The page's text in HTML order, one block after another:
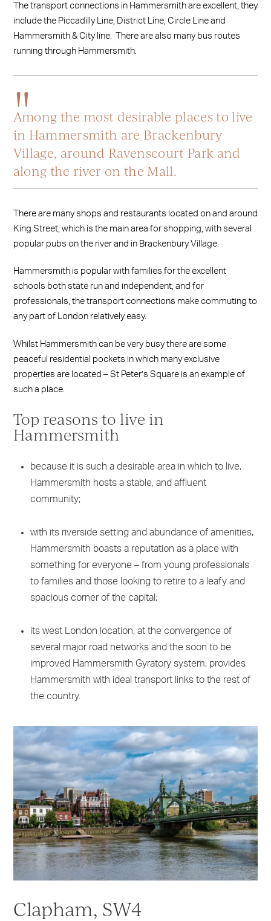
The transport connections in Hammersmith are excellent, they
include the Piccadilly Line, District Line, Circle Line and
Hammersmith & City line. There are also many bus routes
running through Hammersmith.
Among the most desirable places to live
in Hammersmith are Brackenbury
Village, around Ravenscourt Park and
along the river on the Mall.
There are many shops and restaurants located on and around
King Street, which is the main area for shopping, with several
popular pubs on the river and in Brackenbury Village.
Hammersmith is popular with families for the excellent
schools both state run and independent, and for
professionals, the transport connections make commuting to
any part of London relatively easy.
Whilst Hammersmith can be very busy there are some
peaceful residential pockets in which many exclusive
properties are located – St Peter’s Square is an example of
such a place.
Top reasons to live in
Hammersmith
because it is such a desirable area in which to live,
Hammersmith hosts a stable, and affluent
community;
with its riverside setting and abundance of amenities,
Hammersmith boasts a reputation as a place with
something for everyone – from young professionals
to families and those looking to retire to a leafy and
spacious corner of the capital;
its west London location, at the convergence of
several major road networks and the soon to be
improved Hammersmith Gyratory system, provides
Hammersmith with ideal transport links to the rest of
the country.
Clapham, SW4